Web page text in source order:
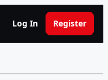
Log In Register